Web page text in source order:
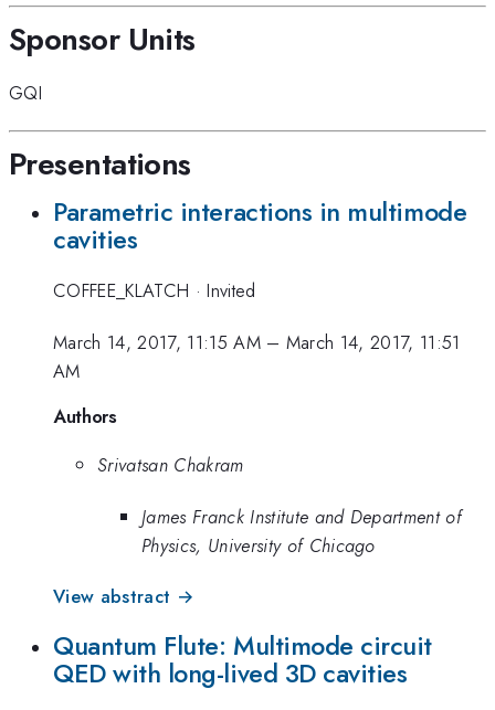
Sponsor Units
GQI
Presentations
Parametric interactions in multimode
cavities
COFFEE_KLATCH ·Invited
March 14, 2017, 11:15 AM– March 14, 2017, 11:51
AM
Authors
Srivatsan Chakram
James Franck Institute and Department of
Physics, University of Chicago
View abstract →
Quantum Flute: Multimode circuit
QED with long-lived 3D cavities